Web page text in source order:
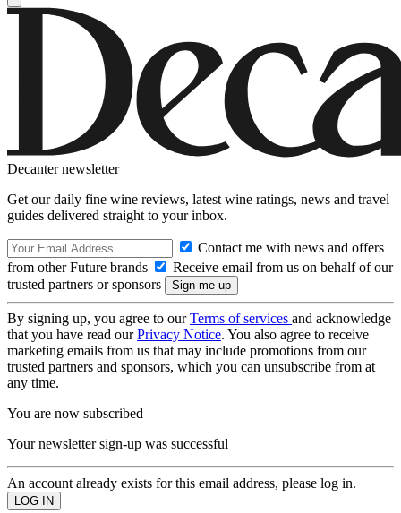
Decanter newsletter
Get our daily fine wine reviews, latest wine ratings, news and travel
guides delivered straight to your inbox.
Contact me with news and offers
from other Future brands
Receive email from us on behalf of our
trusted partners or sponsors
By signing up, you agree to ourTerms of services and acknowledge
that you have read ourPrivacy Notice. You also agree to receive
marketing emails from us that may include promotions from our
trusted partners and sponsors, which you can unsubscribe from at
any time.
You are now subscribed
Your newsletter sign-up was successful
An account already exists for this email address, please log in.